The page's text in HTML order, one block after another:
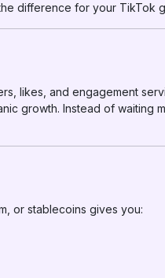
difference for your TikTok
likes, and engagement
growth. Instead of waiting
or stablecoins gives you: